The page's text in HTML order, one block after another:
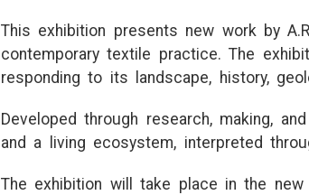
This exhibition presents new work by
contemporary textile practice. The
responding to its landscape, history,
Developed through research, making,
and a living ecosystem, interpreted
The exhibition will take place in the